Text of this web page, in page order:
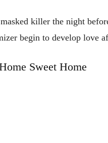
killer the night
begin to develop love
Sweet Home